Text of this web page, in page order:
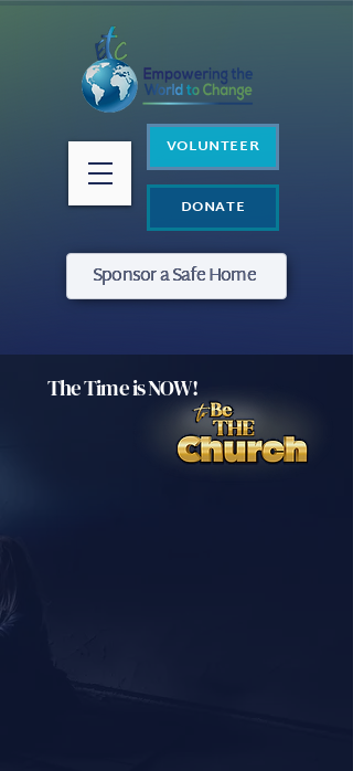
VOLUNTEER
DONATE
Sponsor a Safe Home
The Time is NOW!